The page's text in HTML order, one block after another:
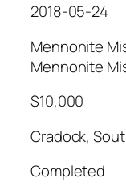
2018-05-24
Mennonite
Mennonite
$10,000
Cradock,
Completed